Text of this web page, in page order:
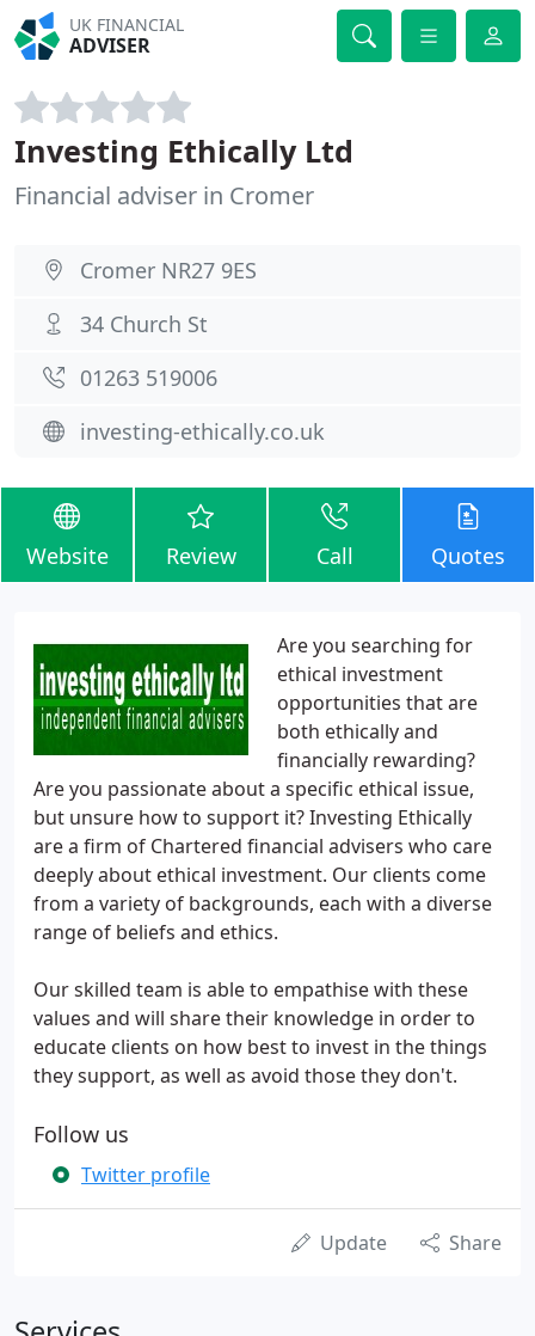
UK FINANCIAL
ADVISER
Investing Ethically Ltd
Financial adviser in Cromer
Cromer NR27 9ES
34 Church St
01263 519006
investing-ethically.co.uk
Website Review Call Quotes
Are you searching for
ethical investment
opportunities that are
both ethically and
financially rewarding?
Are you passionate about a specific ethical issue,
but unsure how to support it? Investing Ethically
are a firm of Chartered financial advisers who care
deeply about ethical investment. Our clients come
from a variety of backgrounds, each with a diverse
range of beliefs and ethics.
Our skilled team is able to empathise with these
values and will share their knowledge in order to
educate clients on how best to invest in the things
they support, as well as avoid those they don't.
Follow us
Twitter profile
Update Share